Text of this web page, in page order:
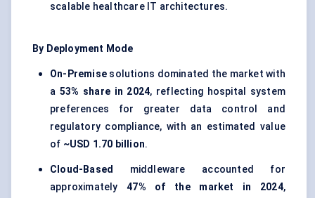
scalable healthcare IT architectures.
By Deployment Mode
On-Premise solutions dominated the market with
a 53% share in 2024, reflecting hospital system
preferences for greater data control and
regulatory compliance, with an estimated value
of ~USD 1.70 billion.
Cloud-Based
middleware accounted for
approximately47% of the market in 2024,